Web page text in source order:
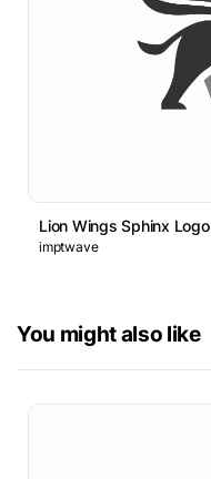
Lion Wings Sphinx Logo
imptwave
You might also like